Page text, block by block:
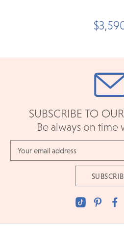
SUBSCRIBE TO
Be always on
Address